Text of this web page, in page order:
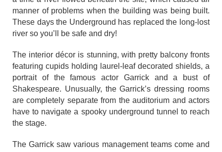
manner of problems when the building was being built.
These days the Underground has replaced the long-lost
river so you’ll be safe and dry!
The interior décor is stunning, with pretty balcony fronts
featuring cupids holding laurel-leaf decorated shields, a
portrait of the famous actor Garrick and a bust of
Shakespeare. Unusually, the Garrick’s dressing rooms
are completely separate from the auditorium and actors
have to navigate a spooky underground tunnel to reach
the stage.
The Garrick saw various management teams come and